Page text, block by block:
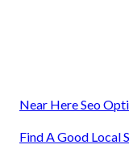
Near Here Seo
Find A Good Local